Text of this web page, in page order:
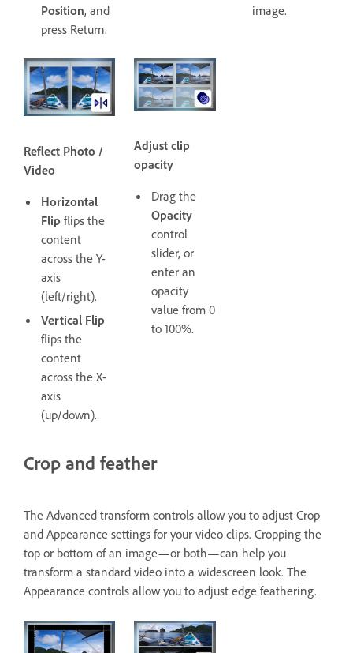
Position, and
press Return.
image.
Reflect Photo /
Video
Horizontal
Flip flips the
content
across the Y-
axis
(left/right).
Vertical Flip
flips the
content
across the X-
axis
(up/down).
Adjust clip
opacity
Drag the
Opacity
control
slider, or
enter an
opacity
value from 0
to 100%.
Crop and feather
The Advanced transform controls allow you to adjust Crop
and Appearance settings for your video clips. Cropping the
top or bottom of an image—or both—can help you
transform a standard video into a widescreen look. The
Appearance controls allow you to adjust edge feathering.